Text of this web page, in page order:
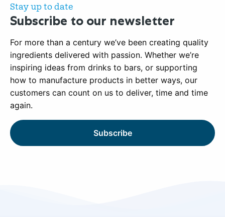
Stay up to date
Subscribe to our newsletter
For more than a century we’ve been creating quality
ingredients delivered with passion. Whether we’re
inspiring ideas from drinks to bars, or supporting
how to manufacture products in better ways, our
customers can count on us to deliver, time and time
again.
Subscribe